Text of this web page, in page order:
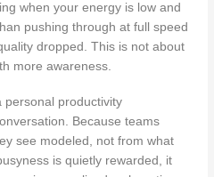
when your energy is low and
pushing through at full speed
dropped. This is not about
more awareness.
personal productivity
Because teams
see modeled, not from what
is quietly rewarded, it